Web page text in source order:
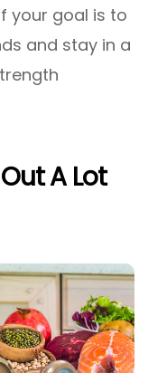
your goal is to
and stay in a
A Lot